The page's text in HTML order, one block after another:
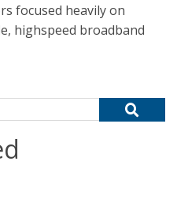
focused heavily on
highspeed broadband